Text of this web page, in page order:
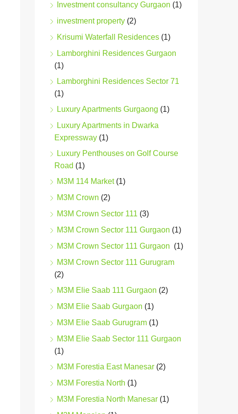
Investment consultancy Gurgaon (1)
investment property (2)
Krisumi Waterfall Residences (1)
Lamborghini Residences Gurgaon
(1)
Lamborghini Residences Sector 71
(1)
Luxury Apartments Gurgaong (1)
Luxury Apartments in Dwarka
Expressway (1)
Luxury Penthouses on Golf Course
Road (1)
M3M 114 Market(1)
M3M Crown (2)
M3M Crown Sector 111 (3)
M3M Crown Sector 111 Gurgaon (1)
M3M Crown Sector 111 Gurgaon (1)
M3M Crown Sector 111 Gurugram
(2)
M3M Elie Saab 111 Gurgaon (2)
M3M Elie Saab Gurgaon (1)
M3M Elie Saab Gurugram (1)
M3M Elie Saab Sector 111 Gurgaon
(1)
M3M Forestia East Manesar (2)
M3M Forestia North (1)
M3M Forestia North Manesar (1)